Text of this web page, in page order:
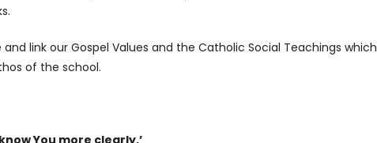
link our Gospel Values and the Catholic Social Teachings which
of the school.
You more clearly.’